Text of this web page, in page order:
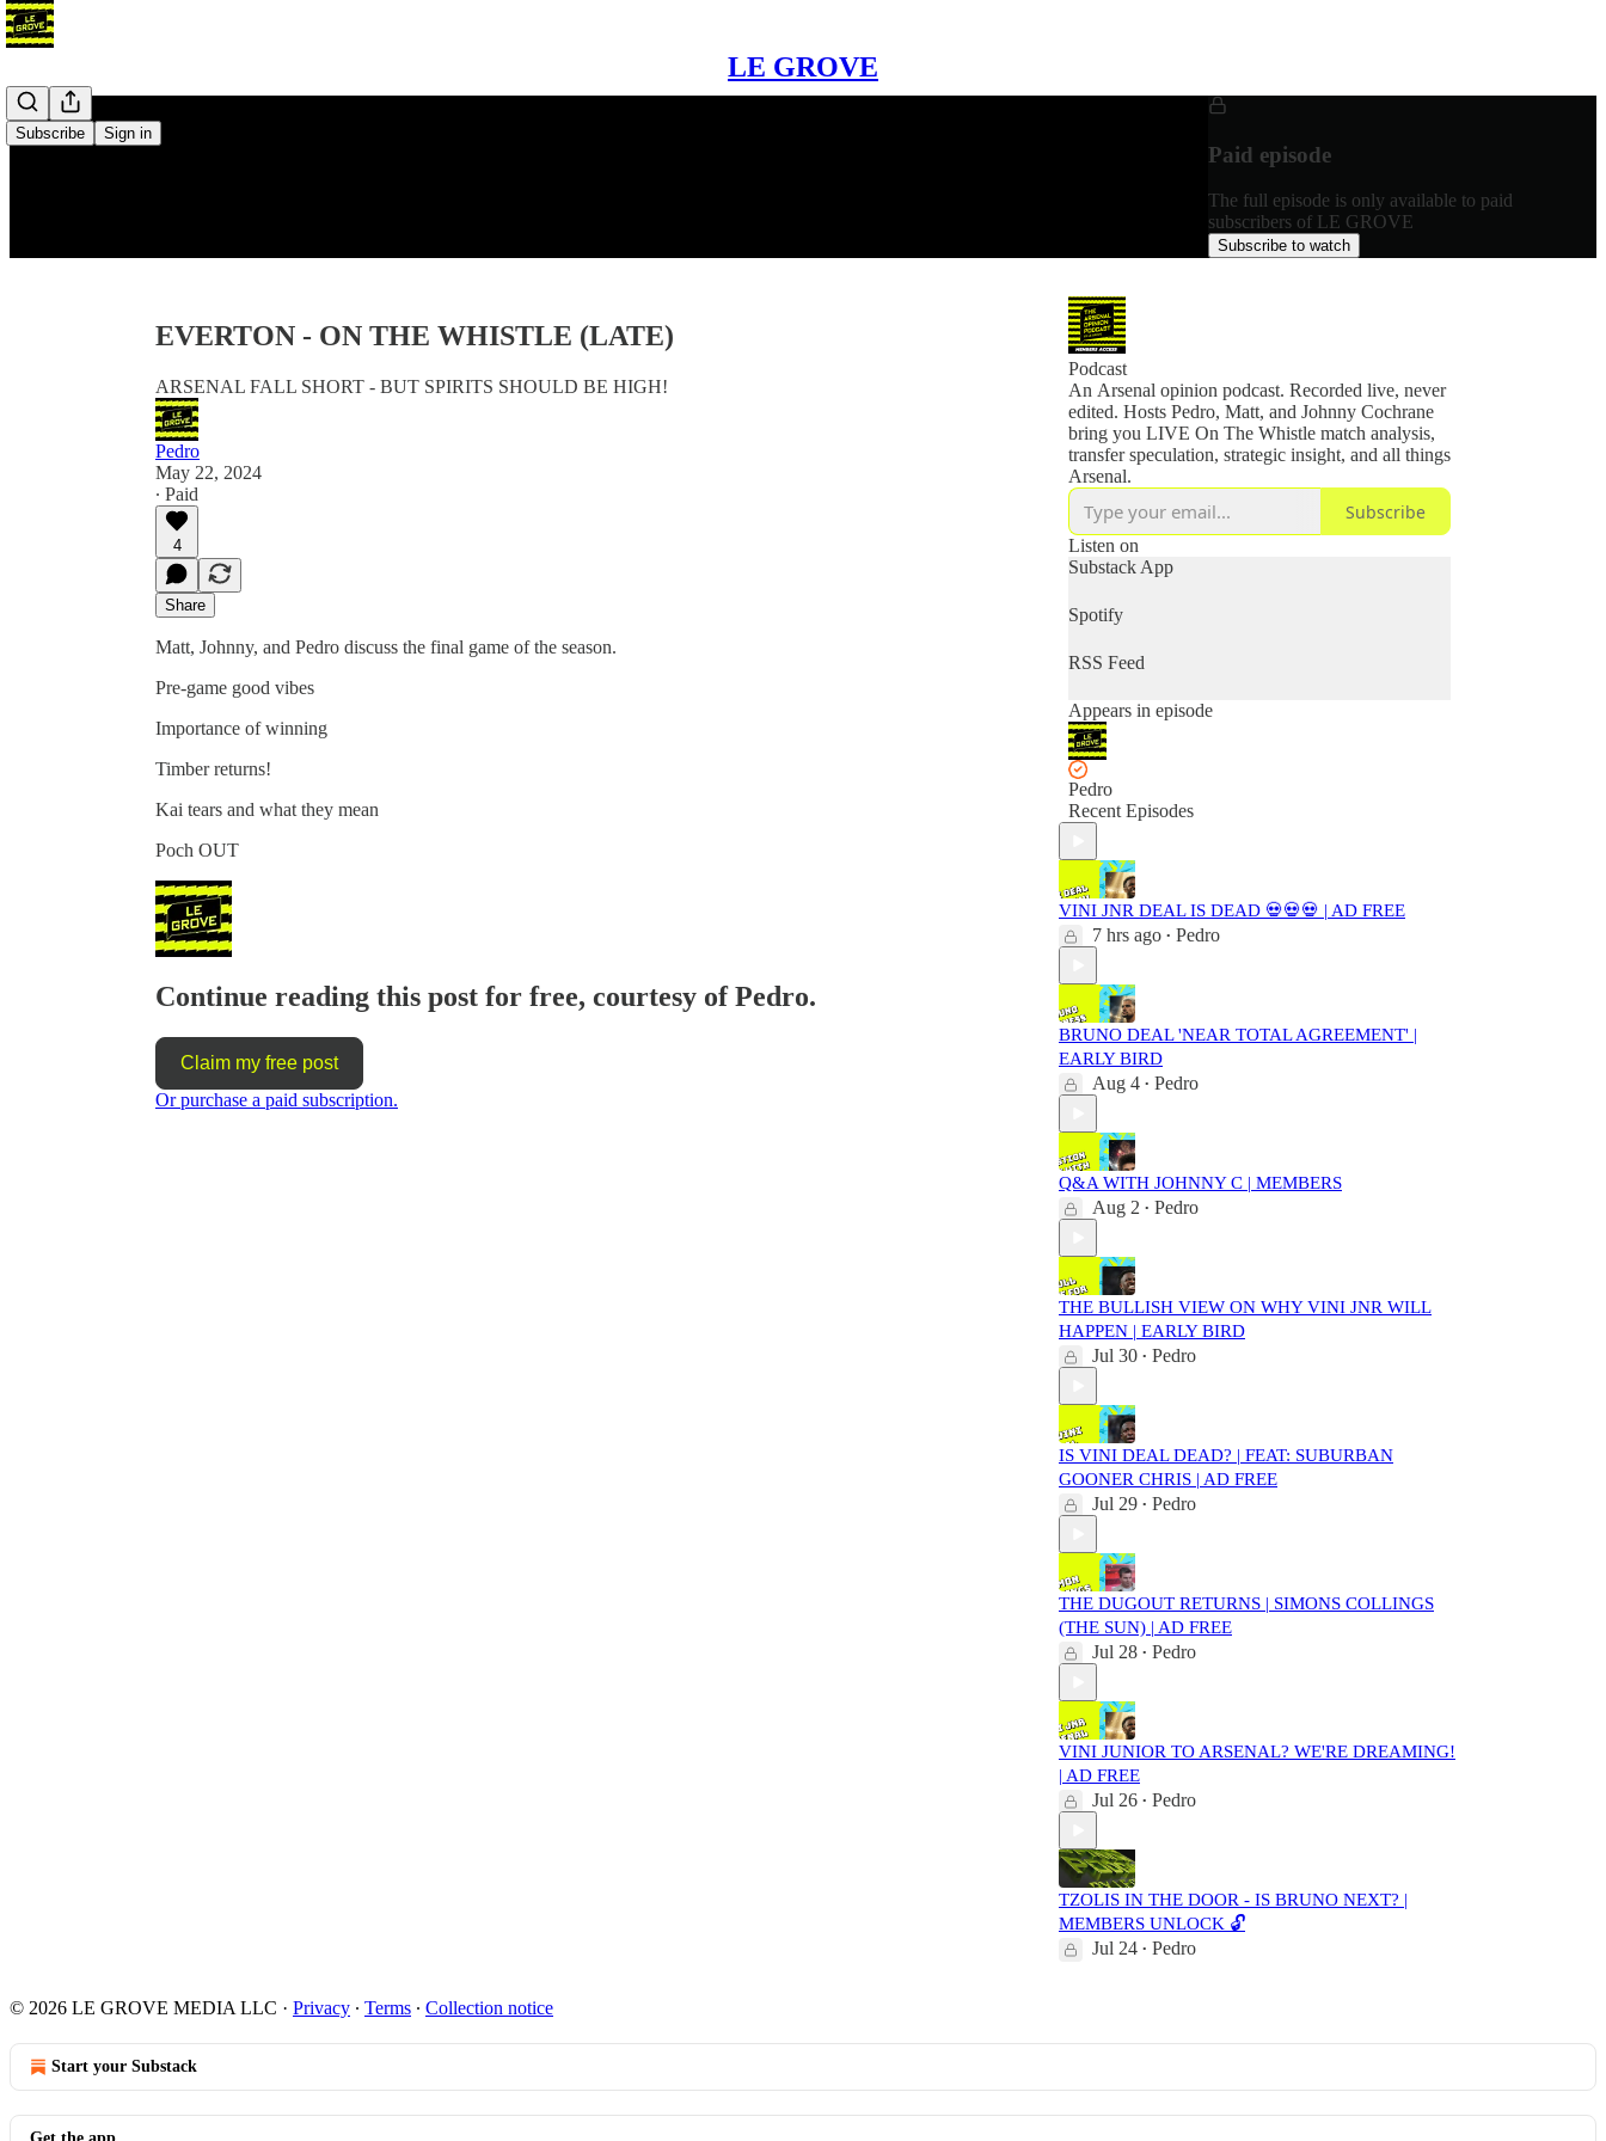
LE GROVE
Subscribe Sign in
Paid episode
The full episode is only available to paid
subscribers of LE GROVE
Subscribe to watch
EVERTON - ON THE WHISTLE (LATE)
ARSENAL FALL SHORT - BUT SPIRITS SHOULD BE HIGH!
Pedro
May 22, 2024
∙ Paid
4
Share
Matt, Johnny, and Pedro discuss the final game of the season.
Pre-game good vibes
Importance of winning
Timber returns!
Kai tears and what they mean
Poch OUT
Continue reading this post for free, courtesy of Pedro.
Claim my free post
Or purchase a paid subscription.
Podcast
An Arsenal opinion podcast. Recorded live, never
edited. Hosts Pedro, Matt, and Johnny Cochrane
bring you LIVE On The Whistle match analysis,
transfer speculation, strategic insight, and all things
Arsenal.
Subscribe
Listen on
Substack App
Spotify
RSS Feed
Appears in episode
Pedro
Recent Episodes
VINI JNR DEAL IS DEAD 💀💀💀 | AD FREE
7 hrs ago • Pedro
BRUNO DEAL 'NEAR TOTAL AGREEMENT' |
EARLY BIRD
Aug 4 • Pedro
Q&A WITH JOHNNY C | MEMBERS
Aug 2 • Pedro
THE BULLISH VIEW ON WHY VINI JNR WILL
HAPPEN | EARLY BIRD
Jul 30 • Pedro
IS VINI DEAL DEAD? | FEAT: SUBURBAN
GOONER CHRIS | AD FREE
Jul 29 • Pedro
THE DUGOUT RETURNS | SIMONS COLLINGS
(THE SUN) | AD FREE
Jul 28 • Pedro
VINI JUNIOR TO ARSENAL? WE'RE DREAMING!
| AD FREE
Jul 26 • Pedro
TZOLIS IN THE DOOR - IS BRUNO NEXT? |
MEMBERS UNLOCK 🔓
Jul 24 • Pedro
© 2026 LE GROVE MEDIA LLC · Privacy ∙ Terms ∙ Collection notice
Start your Substack